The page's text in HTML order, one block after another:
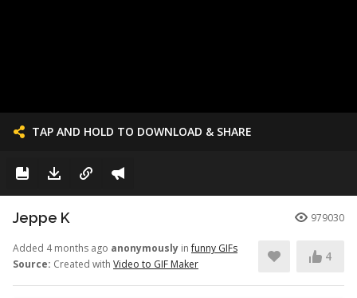
TAP AND HOLD TO DOWNLOAD & SHARE
Jeppe K 979030
Added 4 months ago anonymously infunny GIFs
Source: Created with Video to GIF Maker
4